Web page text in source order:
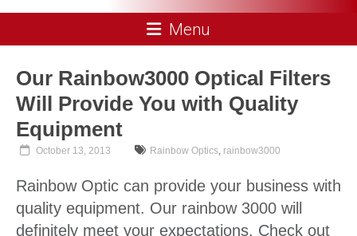
Rainbow
Research
Optics
Menu
Our Rainbow3000 Optical Filters
Will Provide You with Quality
Equipment
October 13, 2013 Rainbow Optics rainbow3000
Rainbow Optic can provide your business with
quality equipment. Our rainbow 3000 will
definitely meet your expectations. Check out